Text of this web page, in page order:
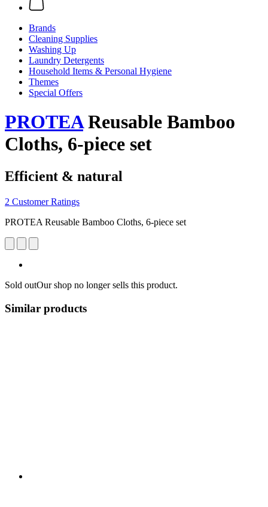
Brands
Cleaning Supplies
Washing Up
Laundry Detergents
Household Items & Personal Hygiene
Themes
Special Offers
PROTEAReusable Bamboo
Cloths, 6-piece set
Efficient & natural
2 Customer Ratings
PROTEA Reusable Bamboo Cloths, 6-piece set
Sold outOur shop no longer sells this product.
Similar products